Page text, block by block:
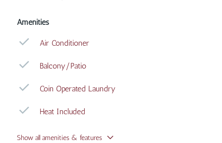
Amenities
Air Conditioner
Balcony/Patio
Coin Operated Laundry
Heat Included
Show all amenities & features